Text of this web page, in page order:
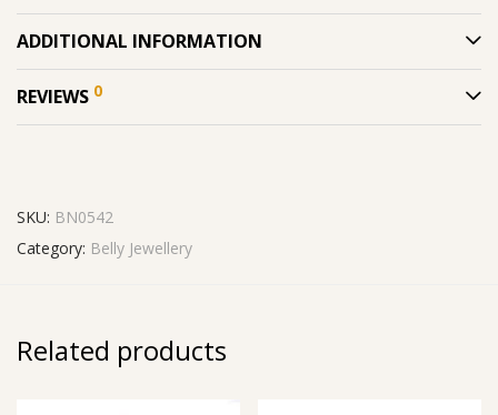
ADDITIONAL INFORMATION
REVIEWS 0
SKU: BN0542
Category: Belly Jewellery
Related products